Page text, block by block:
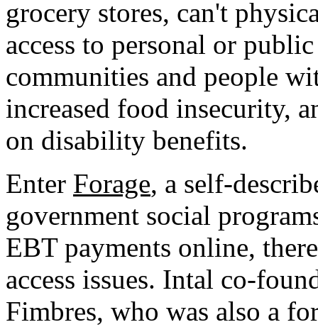
grocery stores, can't
access to personal or
communities and people
increased food insecurity,
on disability benefits.
Enter Forage, a self-
government social
EBT payments online,
access issues. Intal co-
Fimbres, who was also a